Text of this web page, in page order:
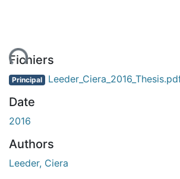
Fichiers
Principal
Date
2016
Authors
Leeder, Ciera